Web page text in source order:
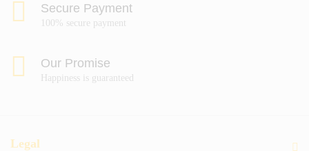
Secure Payment
100% secure payment
Our Promise
Happiness is guaranteed
Legal